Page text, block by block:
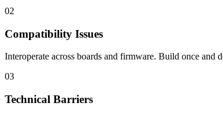
02
Compatibility Issues
Interoperate across boards and firmware. Build once and
03
Technical Barriers